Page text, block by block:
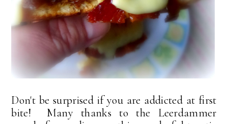
Don't be surprised if you are addicted at first
bite! Many thanks to the Leerdammer